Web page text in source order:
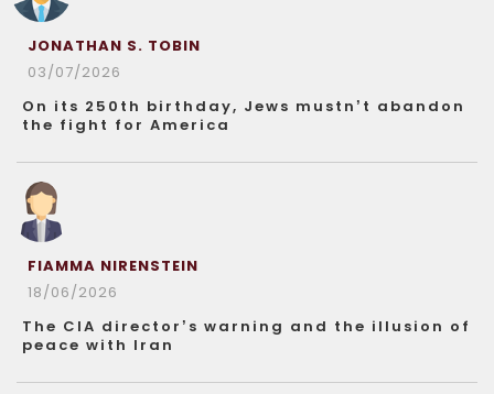
JONATHAN S. TOBIN
03/07/2026
On its 250th birthday, Jews mustn’t abandon
the fight for America
FIAMMA NIRENSTEIN
18/06/2026
The CIA director’s warning and the illusion of
peace with Iran